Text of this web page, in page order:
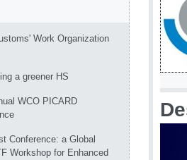
Work Organization
a greener HS
WCO PICARD
Conference: a Global
Workshop for Enhanced